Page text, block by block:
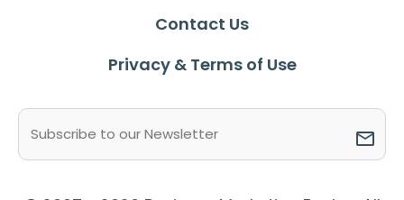
Contact Us
Privacy & Terms of Use
(Required)